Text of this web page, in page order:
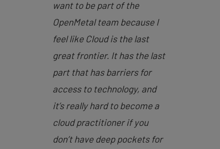
want to be part of the
OpenMetal team because I
feel like Cloud is the last
great frontier. It has the last
part that has barriers for
access to technology, and
it’s really hard to become a
cloud practitioner if you
don’t have deep pockets for